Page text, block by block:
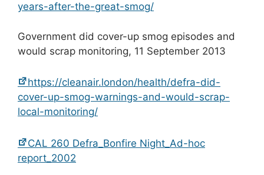
years-after-the-great-smog/
Government did cover-up smog episodes and
would scrap monitoring, 11 September 2013
https://cleanair.london/health/defra-did-
cover-up-smog-warnings-and-would-scrap-
local-monitoring/
CAL 260 Defra_Bonfire Night_Ad-hoc
report_2002